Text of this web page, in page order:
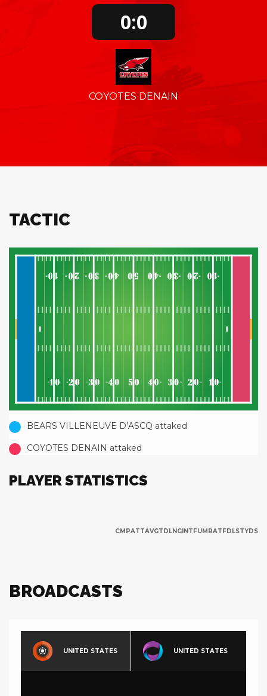
0:0
COYOTES DENAIN
TACTIC
BEARS VILLENEUVE D’ASCQ attaked
COYOTES DENAIN attaked
PLAYER STATISTICS
CMPATTAVGTD LNG INT FUM RAT FD LSTYDS
BROADCASTS
UNITED STATES UNITED STATES